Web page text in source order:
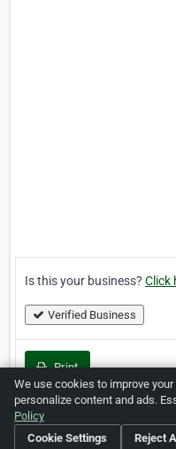
Is this your business? Click
Verified Business
Print
We use cookies to improve
personalize content and ads.
Policy
Cookie Settings
Reject All